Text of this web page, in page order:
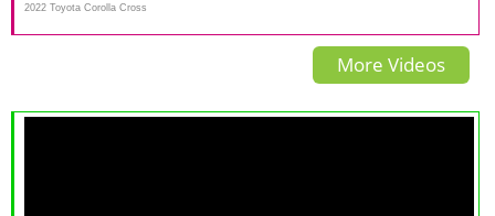
2022 Toyota Corolla Cross
Review: The Future Is Now
More Videos